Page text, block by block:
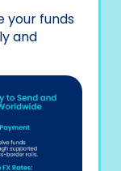
your funds
and